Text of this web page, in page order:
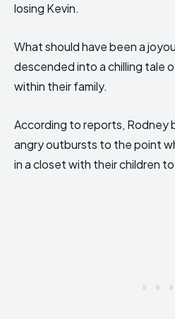
losing Kevin.
What should have been a
descended into a chilling tale
within their family.
According to reports, Rodney
angry outbursts to the point
in a closet with their children